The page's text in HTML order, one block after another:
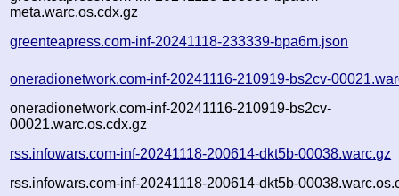
meta.warc.os.cdx.gz
greenteapress.com-inf-20241118-233339-bpa6m.json
oneradionetwork.com-inf-20241116-210919-bs2cv-
oneradionetwork.com-inf-20241116-210919-bs2cv-
00021.warc.os.cdx.gz
rss.infowars.com-inf-20241118-200614-dkt5b-00038.warc.gz
rss.infowars.com-inf-20241118-200614-dkt5b-